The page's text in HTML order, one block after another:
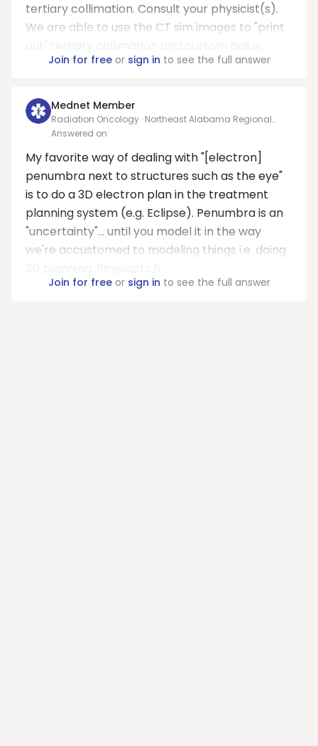
tertiary collimation. Consult your physicist(s).
We are able to use the CT sim images to "print
Join for freeor sign in to see the full answer
Mednet Member
Radiation Oncology · Northeast Alabama Regional
Medical Center
Answered on
My favorite way of dealing with "[electron]
penumbra next to structures such as the eye"
is to do a 3D electron plan in the treatment
planning system (e.g. Eclipse). Penumbra is an
"uncertainty"... until you model it in the way
we're accustomed to modeling things i.e. doing
Join for freeor sign in to see the full answer